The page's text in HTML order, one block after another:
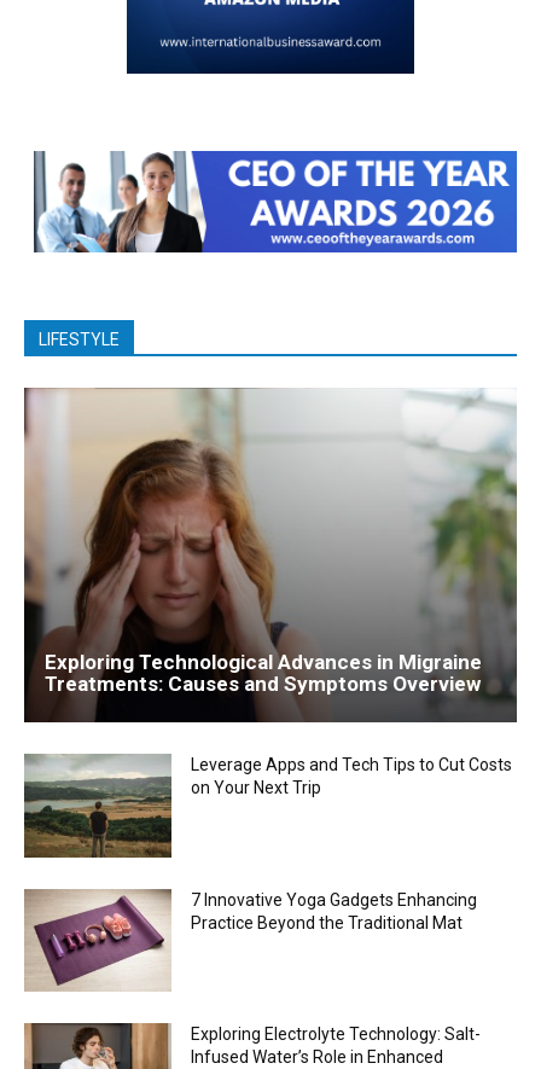
LIFESTYLE
Exploring Technological Advances in Migraine
Treatments: Causes and Symptoms Overview
Leverage Apps and Tech Tips to Cut Costs
on Your Next Trip
7 Innovative Yoga Gadgets Enhancing
Practice Beyond the Traditional Mat
Exploring Electrolyte Technology: Salt-
Infused Water’s Role in Enhanced